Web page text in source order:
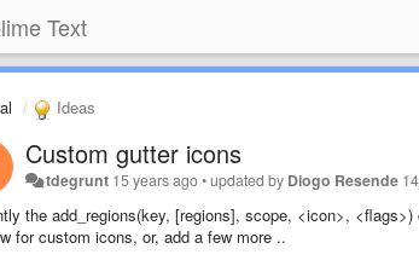
Text
Ideas
Custom gutter icons
tdegrunt 15 years ago•updated by Diogo Resende
the add_regions(key, [regions], scope, <icon>, <flags>)
for custom icons, or, add a few more ..